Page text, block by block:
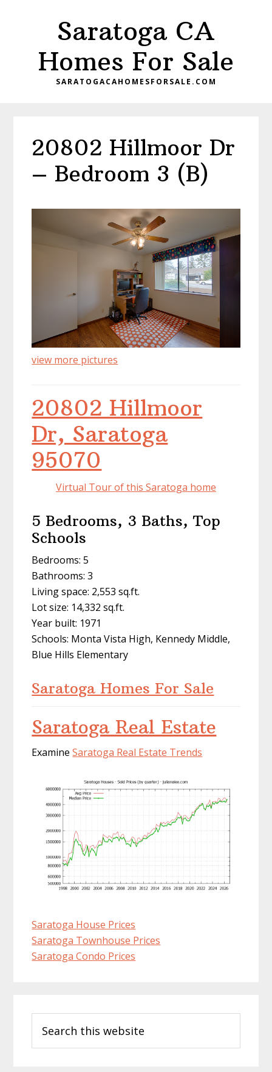
Saratoga CA
Homes For Sale
SARATOGACAHOMESFORSALE.COM
20802 Hillmoor Dr
– Bedroom 3 (B)
view more pictures
20802 Hillmoor
Dr, Saratoga
95070
Virtual Tour of this Saratoga home
5 Bedrooms, 3 Baths, Top
Schools
Bedrooms: 5
Bathrooms: 3
Living space: 2,553 sq.ft.
Lot size: 14,332 sq.ft.
Year built: 1971
Schools: Monta Vista High, Kennedy Middle,
Blue Hills Elementary
Saratoga Homes For Sale
Saratoga Real Estate
ExamineSaratoga Real Estate Trends
Saratoga House Prices
Saratoga Townhouse Prices
Saratoga Condo Prices
Sidebar
this
website